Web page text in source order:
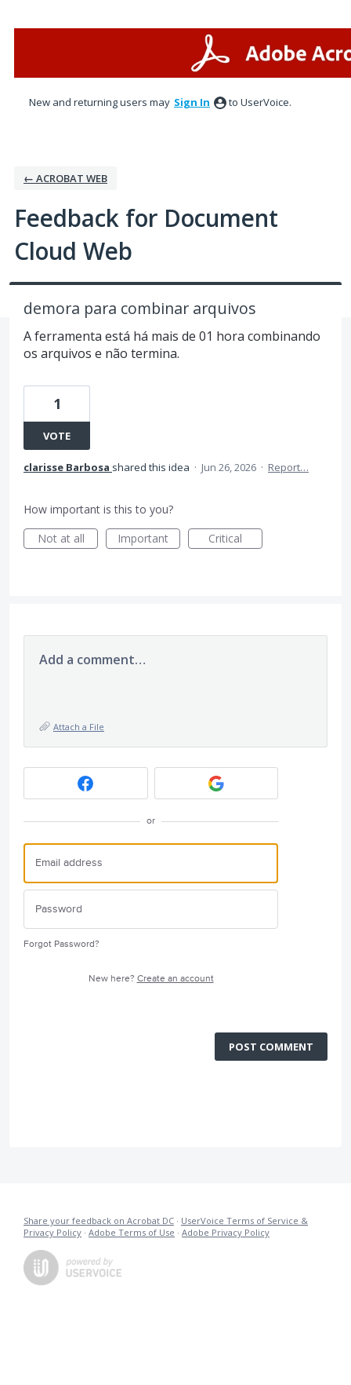
New and returning users may Sign In to UserVoice.
← ACROBAT WEB
Feedback for Document
Cloud Web
demora para combinar arquivos
A ferramenta está há mais de 01 hora combinando
os arquivos e não termina.
1
VOTE
clarisse Barbosa shared this idea · Jun 26, 2026 · Report…
How important is this to you?
Not at all
Important Critical
Add a comment…
Attach a File
or
Forgot Password?
New here? Create an account
POST COMMENT
Share your feedback on Acrobat DC · UserVoice Terms of Service &
Privacy Policy · Adobe Terms of Use · Adobe Privacy Policy